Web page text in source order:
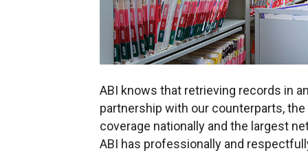
ABI knows that retrieving records in
partnership with our counterparts,
coverage nationally and the largest
ABI has professionally and